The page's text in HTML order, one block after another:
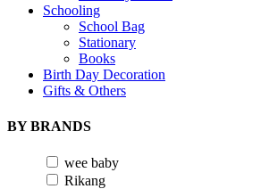
Schooling
School Bag
Stationary
Books
Birth Day Decoration
Gifts & Others
BY BRANDS
wee baby
Rikang